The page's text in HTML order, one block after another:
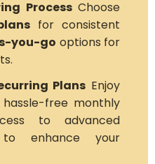
ProcessChoose
for consistent
you-go options for
Plans Enjoy
free monthly
to advanced
to enhance your